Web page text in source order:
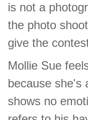
is not a
the photo
give the
Mollie Sue
because she's
shows no